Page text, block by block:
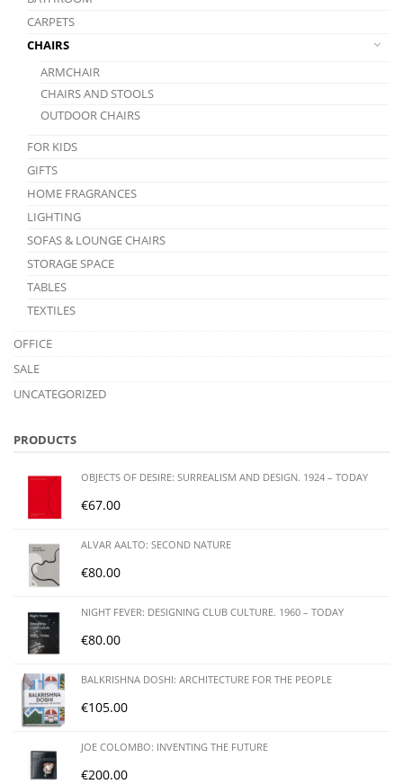
CARPETS
CHAIRS
ARMCHAIR
CHAIRS AND STOOLS
OUTDOOR CHAIRS
FOR KIDS
GIFTS
HOME FRAGRANCES
LIGHTING
SOFAS & LOUNGE CHAIRS
STORAGE SPACE
TABLES
TEXTILES
OFFICE
SALE
UNCATEGORIZED
PRODUCTS
OBJECTS OF DESIRE: SURREALISM AND DESIGN. 1924 – TODAY
€67.00
ALVAR AALTO: SECOND NATURE
€80.00
NIGHT FEVER: DESIGNING CLUB CULTURE. 1960 – TODAY
€80.00
BALKRISHNA DOSHI: ARCHITECTURE FOR THE PEOPLE
€105.00
JOE COLOMBO: INVENTING THE FUTURE
€200.00